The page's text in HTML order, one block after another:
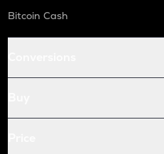
Bitcoin Cash